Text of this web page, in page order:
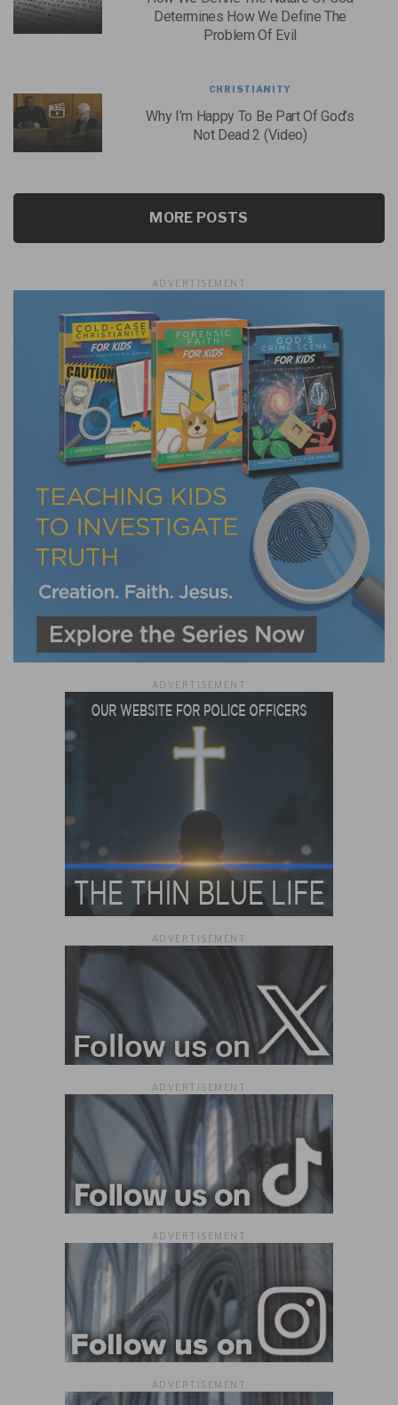
Determines How We Define The
Problem Of Evil
CHRISTIANITY
Why I’m Happy To Be Part Of God’s
Not Dead 2 (Video)
MORE POSTS
ADVERTISEMENT
ADVERTISEMENT
ADVERTISEMENT
ADVERTISEMENT
ADVERTISEMENT
ADVERTISEMENT